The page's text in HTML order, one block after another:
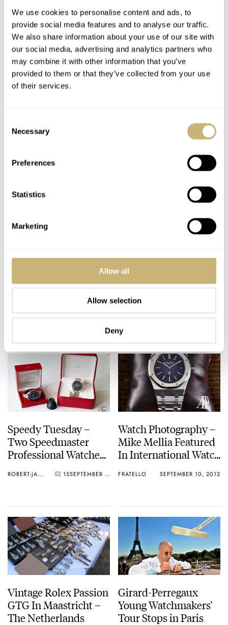
We use cookies to personalise content and ads, to
provide social media features and to analyse our traffic.
We also share information about your use of our site with
our social media, advertising and analytics partners who
may combine it with other information that you’ve
provided to them or that they’ve collected from your use
of their services.
Selection
Necessary
Preferences
Statistics
Marketing
Allow all
Allow selection
Deny
Diamond – Live
Watchonista Feature –
What About Silicon In
Watches?
ROBERT-JAN BROER SEPTEMBER 14, 2012
Some Thoughts And
A Hands-On With The
Linde Werdelin
Oktopus II
MING THEIN 4 SEPTEMBER 12, 2012
Speedy Tuesday –
Two Speedmaster
Professional Watches
Difference
ROBERT-JAN BROER 15 SEPTEMBER 11, 2012
Watch Photography –
Mike Mellia Featured
In International Watch
FRATELLO SEPTEMBER 10, 2012
Vintage Rolex Passion
GTG In Maastricht –
The Netherlands
Girard-Perregaux
Young Watchmakers'
Tour Stops in Paris